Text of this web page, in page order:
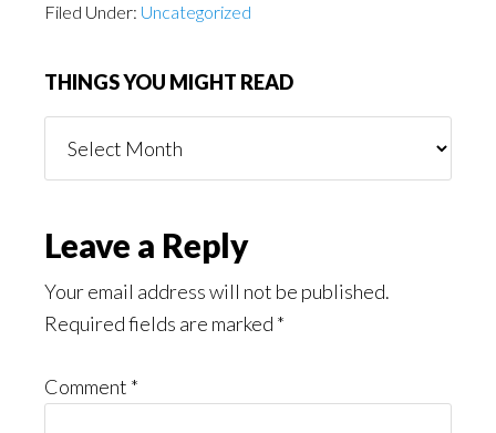
Filed Under: Uncategorized
THINGS YOU MIGHT READ
You
Reader
Interactions
Leave a Reply
Your email address will not be published.
Required fields are marked *
Comment *